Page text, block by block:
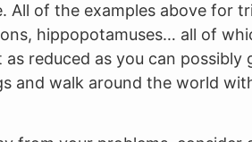
of the examples above for
hippopotamuses… all of
reduced as you can
and walk around the world